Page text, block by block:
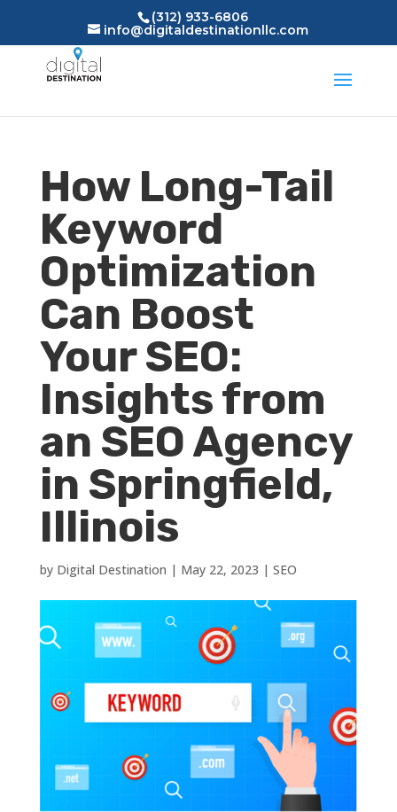
(312) 933-6806
info@digitaldestinationllc.com
How Long-Tail
Keyword
Optimization
Can Boost
Your SEO:
Insights from
an SEO Agency
in Springfield,
Illinois
by Digital Destination | May 22, 2023 | SEO